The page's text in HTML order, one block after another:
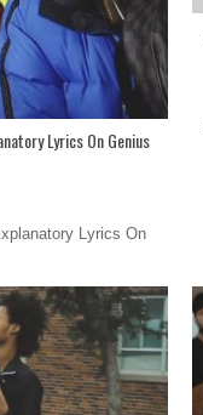
Lyrics On Genius
Lyrics On